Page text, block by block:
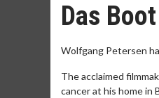
Das
Wolfgang Petersen
The acclaimed
cancer at his home in